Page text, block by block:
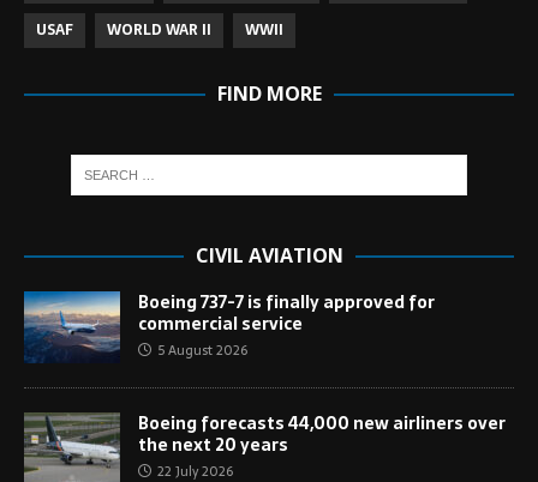
USAF
WORLD WAR II WWII
FIND MORE
CIVIL AVIATION
Boeing 737-7 is finally approved for
commercial service
5 August 2026
Boeing forecasts 44,000 new airliners over
the next 20 years
22 July 2026